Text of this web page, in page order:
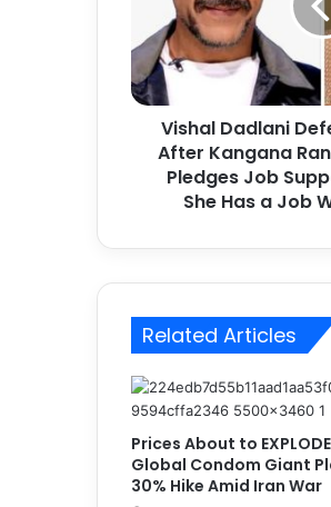
D
a
d
e
n
C
I
F
O
Vishal Dadlani
After Kangana
Pledges Job
She Has a Job
Related Articles
Prices About to
Global Condom Giant
30% Hike Amid Iran War